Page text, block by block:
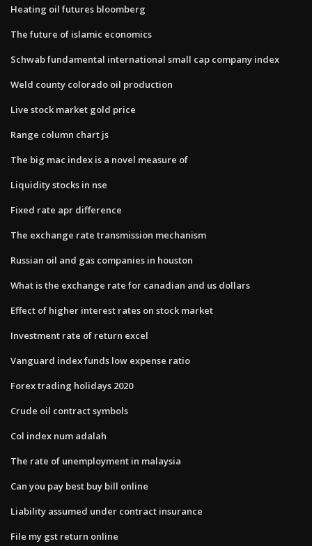
Heating oil futures bloomberg
The future of islamic economics
Schwab fundamental international small cap company index
Weld county colorado oil production
Live stock market gold price
Range column chart js
The big mac index is a novel measure of
Liquidity stocks in nse
Fixed rate apr difference
The exchange rate transmission mechanism
Russian oil and gas companies in houston
What is the exchange rate for canadian and us dollars
Effect of higher interest rates on stock market
Investment rate of return excel
Vanguard index funds low expense ratio
Forex trading holidays 2020
Crude oil contract symbols
Col index num adalah
The rate of unemployment in malaysia
Can you pay best buy bill online
Liability assumed under contract insurance
File my gst return online